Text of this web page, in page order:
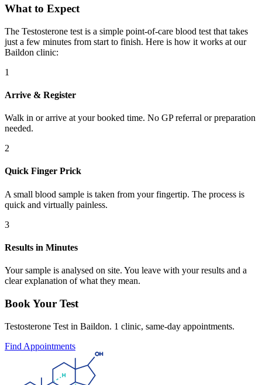
What to Expect
The Testosterone test is a simple point-of-care blood test that takes
just a few minutes from start to finish. Here is how it works at our
Baildon clinic:
1
Arrive & Register
Walk in or arrive at your booked time. No GP referral or preparation
needed.
2
Quick Finger Prick
A small blood sample is taken from your fingertip. The process is
quick and virtually painless.
3
Results in Minutes
Your sample is analysed on site. You leave with your results and a
clear explanation of what they mean.
Book Your Test
Testosterone Test in Baildon. 1 clinic, same-day appointments.
Find Appointments